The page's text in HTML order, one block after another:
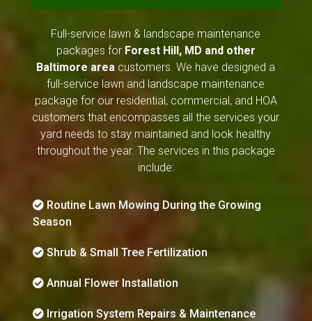
Full-service lawn & landscape maintenance
packages forForest Hill, MD and other
Baltimore area customers. We have designed a
full-service lawn and landscape maintenance
package for our residential, commercial, and HOA
customers that encompasses all the services your
yard needs to stay maintained and look healthy
throughout the year. The services in this package
include:
Routine Lawn Mowing During the Growing
Season
Shrub & Small Tree Fertilization
Annual Flower Installation
Irrigation System Repairs & Maintenance